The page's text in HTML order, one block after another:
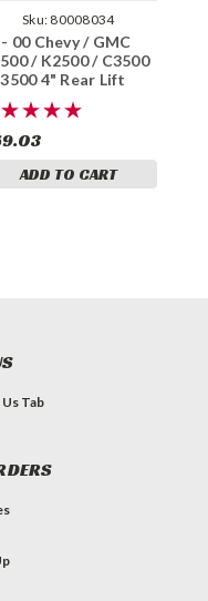
Sku: 80008034
- 00 Chevy / GMC
/ K2500 / C3500
4" Rear Lift
ADD TO CART
Tab